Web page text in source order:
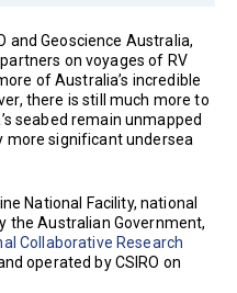
and Geoscience Australia,
on voyages of RV
of Australia’s incredible
there is still much more to
seabed remain unmapped
more significant undersea
National Facility, national
the Australian Government,
Collaborative Research
operated by CSIRO on